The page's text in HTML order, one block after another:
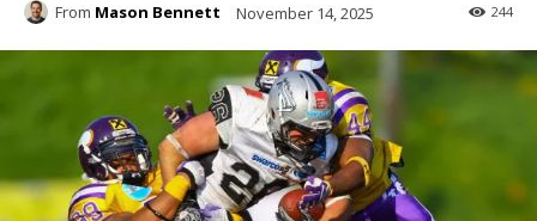
From Mason Bennett November 14, 2025 244